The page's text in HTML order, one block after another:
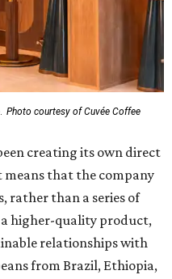
Photo courtesy of Cuvée Coffee
creating its own direct
that the company
rather than a series of
higher-quality product,
relationships with
from Brazil, Ethiopia,